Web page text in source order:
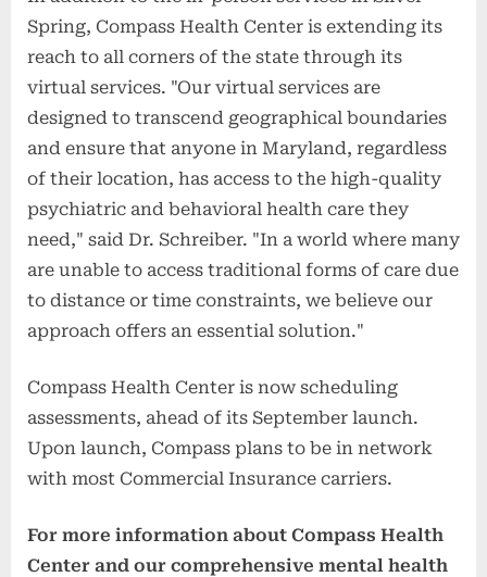
Spring, Compass Health Center is extending its
reach to all corners of the state through its
virtual services. "Our virtual services are
designed to transcend geographical boundaries
and ensure that anyone in Maryland, regardless
of their location, has access to the high-quality
psychiatric and behavioral health care they
need," said Dr. Schreiber. "In a world where many
are unable to access traditional forms of care due
to distance or time constraints, we believe our
approach offers an essential solution."
Compass Health Center is now scheduling
assessments, ahead of its September launch.
Upon launch, Compass plans to be in network
with most Commercial Insurance carriers.
For more information about Compass Health
Center and our comprehensive mental health